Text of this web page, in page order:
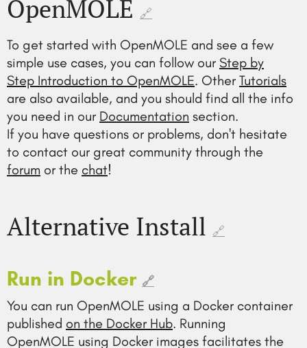
OpenMOLE 🔗
To get started with OpenMOLE and see a few
simple use cases, you can follow our Step by
Step Introduction to OpenMOLE. Other Tutorials
are also available, and you should find all the info
you need in our Documentation section.
If you have questions or problems, don't hesitate
to contact our great community through the
forum or the chat!
Alternative Install 🔗
Run in Docker 🔗
You can run OpenMOLE using a Docker container
published on the Docker Hub. Running
OpenMOLE using Docker images facilitates the